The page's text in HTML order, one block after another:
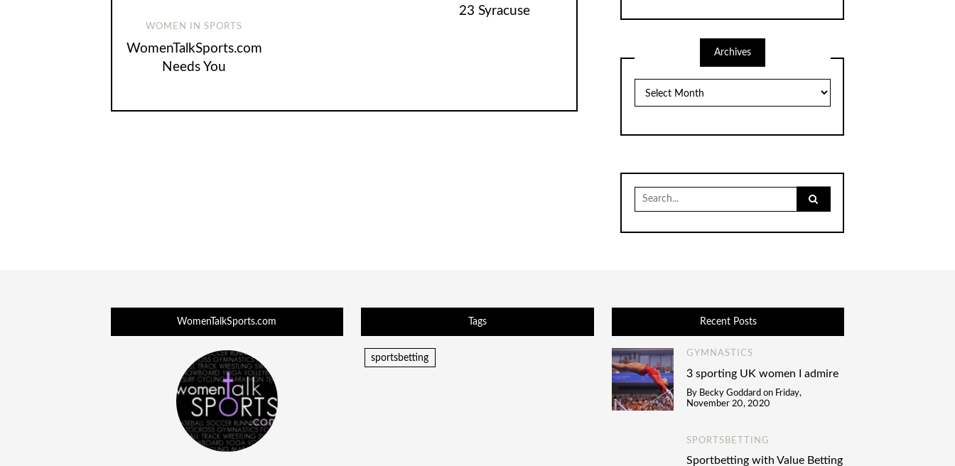
WOMEN IN SPORTS
WomenTalkSports.com
Needs You
23 Syracuse
Archives
Search
for:
WomenTalkSports.com Tags
sportsbetting
Recent Posts
GYMNASTICS
3 sporting UK women I admire
By Becky Goddard on Friday,
November 20, 2020
SPORTSBETTING
Sportbetting with Value Betting